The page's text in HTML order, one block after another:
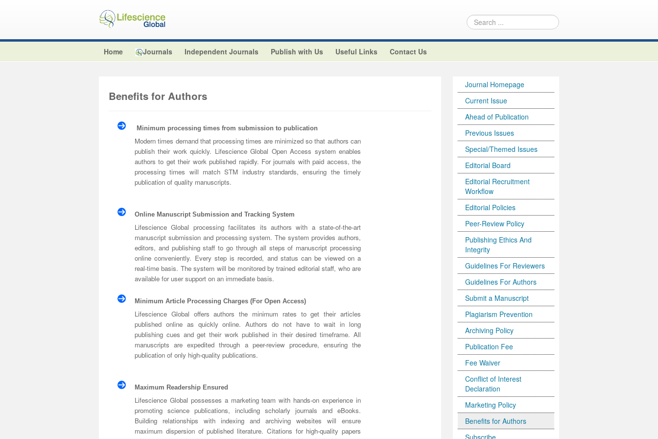
Home Journals Independent Journals Publish with Us Useful Links Contact Us
Benefits for Authors
Minimum processing times from submission to publication
Modern times demand that processing times are minimized so that authors can
publish their work quickly. Lifescience Global Open Access system enables
authors to get their work published rapidly. For journals with paid access, the
processing times will match STM industry standards, ensuring the timely
publication of quality manuscripts.
Online Manuscript Submission and Tracking System
Lifescience Global processing facilitates its authors with a state-of-the-art
manuscript submission and processing system. The system provides authors,
editors, and publishing staff to go through all steps of manuscript processing
online conveniently. Every step is recorded, and status can be viewed on a
real-time basis. The system will be monitored by trained editorial staff, who are
available for user support on an immediate basis.
Minimum Article Processing Charges (For Open Access)
Lifescience Global offers authors the minimum rates to get their articles
published online as quickly online. Authors do not have to wait in long
publishing cues and get their work published in their desired timeframe. All
manuscripts are expedited through a peer-review procedure, ensuring the
publication of only high-quality publications.
Maximum Readership Ensured
Lifescience Global possesses a marketing team with hands-on experience in
promoting science publications, including scholarly journals and eBooks.
Building relationships with indexing and archiving websites will ensure
maximum dispersion of published literature. Citations for high-quality papers
Journal Homepage
Current Issue
Ahead of Publication
Previous Issues
Special/Themed Issues
Editorial Board
Editorial Recruitment
Workflow
Editorial Policies
Peer-Review Policy
Publishing Ethics And
Integrity
Guidelines For Reviewers
Guidelines For Authors
Submit a Manuscript
Plagiarism Prevention
Archiving Policy
Publication Fee
Fee Waiver
Conflict of Interest
Declaration
Marketing Policy
Benefits for Authors